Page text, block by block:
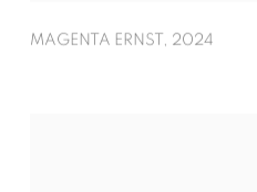
MAGENTA ERNST , 2024